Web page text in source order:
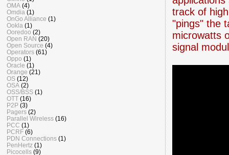
track of
"pings" the
microwatts
signal
OMA (4)
Omdia (1)
OnGo Alliance (1)
Ookla (1)
Ooredoo (2)
Open RAN (20)
Open Source (4)
Operators (61)
Oppo (1)
Oracle (1)
Orange (21)
OS (12)
OSA (2)
OSS/BSS (1)
OTT (16)
P2P (3)
Pagers (2)
Parallel Wireless (16)
PCC (1)
PCRF (6)
PDN Connections (1)
PenHertz (1)
Picocells (9)